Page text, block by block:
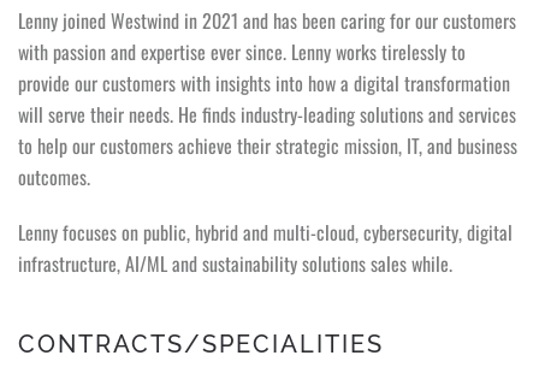
Lenny joined Westwind in 2021 and has been caring for our customers
with passion and expertise ever since. Lenny works tirelessly to
provide our customers with insights into how a digital transformation
will serve their needs. He finds industry-leading solutions and services
to help our customers achieve their strategic mission, IT, and business
outcomes.
Lenny focuses on public, hybrid and multi-cloud, cybersecurity, digital
infrastructure, AI/ML and sustainability solutions sales while.
CONTRACTS/SPECIALITIES